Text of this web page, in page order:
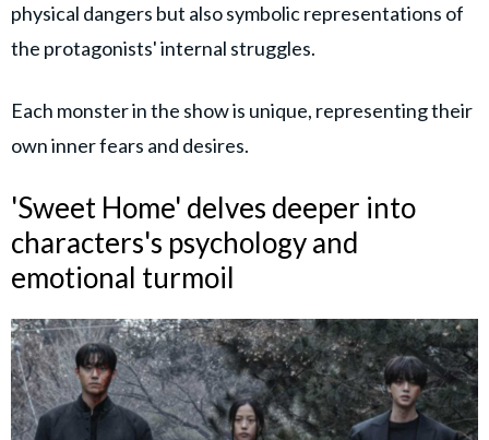
physical dangers but also symbolic representations of
the protagonists' internal struggles.
Each monster in the show is unique, representing their
own inner fears and desires.
'Sweet Home' delves deeper into
characters's psychology and
emotional turmoil